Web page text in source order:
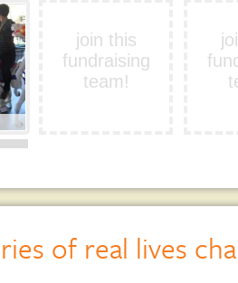
join this
fundraising
team!
of real lives